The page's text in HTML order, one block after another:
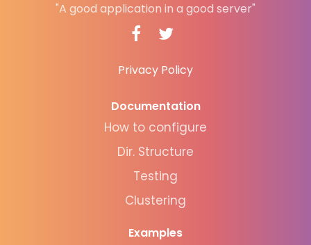
"A good application in a good server"
Privacy Policy
Documentation
How to configure
Dir. Structure
Testing
Clustering
Examples